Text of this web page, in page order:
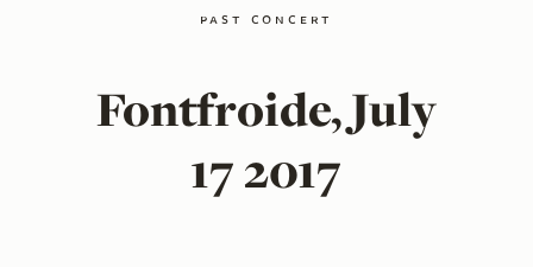
past concert
Fontfroide, July
17 2017